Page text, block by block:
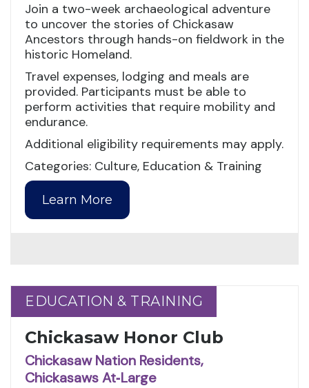
Join a two-week archaeological adventure
to uncover the stories of Chickasaw
Ancestors through hands-on fieldwork in the
historic Homeland.
Travel expenses, lodging and meals are
provided. Participants must be able to
perform activities that require mobility and
endurance.
Additional eligibility requirements may apply.
Categories: Culture, Education & Training
Learn More
EDUCATION & TRAINING
EDUCATION & TRAINING
Chickasaw Honor Club
Chickasaw Nation Residents,
Chickasaws At‑Large